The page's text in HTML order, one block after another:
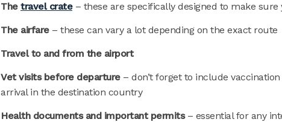
The travel crate– these are specifically designed to make
The airfare– these can vary a lot depending on the exact route
Travel to and from the airport
Vet visits before departure– don’t forget to include
arrival in the destination country
Health documents and important permits– essential for any